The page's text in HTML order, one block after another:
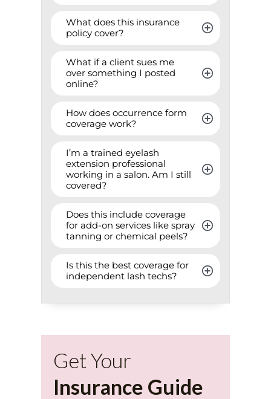
What does this insurance
policy cover?
What if a client sues me
over something I posted
online?
How does occurrence form
coverage work?
I’m a trained eyelash
extension professional
working in a salon. Am I still
covered?
Does this include coverage
for add-on services like spray
tanning or chemical peels?
Is this the best coverage for
independent lash techs?
Get Your
Insurance Guide